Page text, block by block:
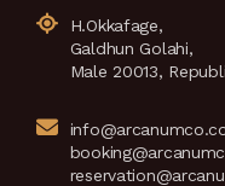
H.Okkafage,
Galdhun Golahi,
Male 20013,